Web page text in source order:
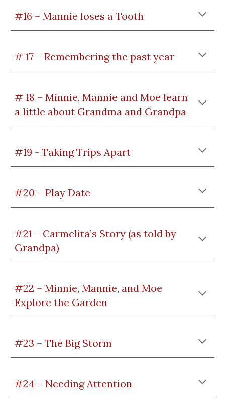
#16 – Mannie loses a Tooth
# 17 – Remembering the past year
# 18 – Minnie, Mannie and Moe learn
a little about Grandma and Grandpa
#19 - Taking Trips Apart
#20 – Play Date
#21 – Carmelita’s Story (as told by
Grandpa)
#22 – Minnie, Mannie, and Moe
Explore the Garden
#23 – The Big Storm
#24 – Needing Attention